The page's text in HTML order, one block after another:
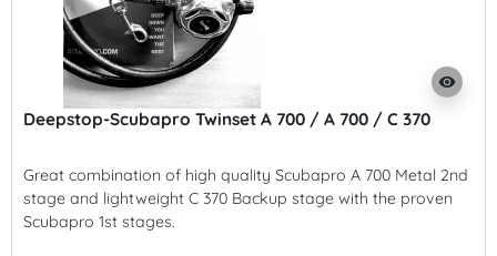
visibility
Deepstop-Scubapro Twinset A 700 / A 700 / C 370
Great combination of high quality Scubapro A 700 Metal 2nd
stage and lightweight C 370 Backup stage with the proven
Scubapro 1st stages.